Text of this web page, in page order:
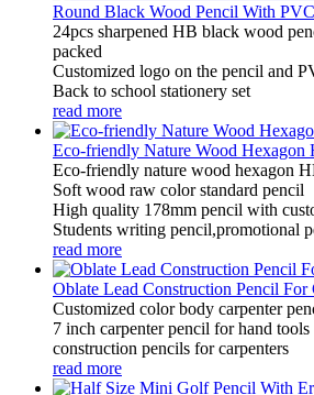
Round Black Wood Pencil With
24pcs sharpened HB black wood
packed
Customized logo on the pencil and
Back to school stationery set
read more
Eco-friendly Nature Wood Hexagon
Eco-friendly nature wood hexagon
Soft wood raw color standard pencil
High quality 178mm pencil with
Students writing pencil,promotional
read more
Oblate Lead Construction Pencil For
Customized color body carpenter
7 inch carpenter pencil for hand tools
construction pencils for carpenters
read more